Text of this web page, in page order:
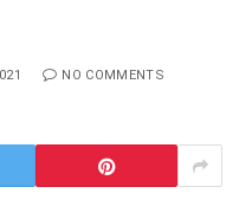
NO COMMENTS